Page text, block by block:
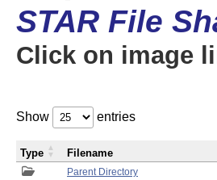
STAR File
Click on image
Show entries
Parent Directory
Type Filename